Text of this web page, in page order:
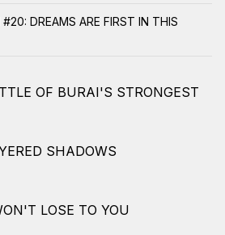
DREAMS ARE FIRST IN THIS
OF BURAI'S STRONGEST
SHADOWS
LOSE TO YOU